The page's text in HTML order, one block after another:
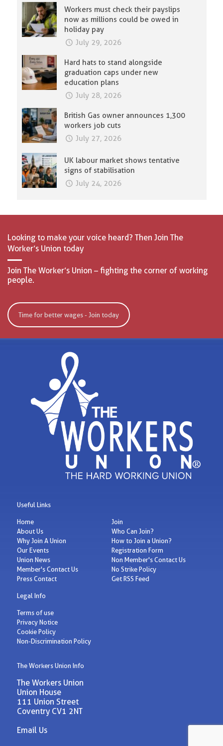
Workers must check their payslips
now as millions could be owed in
holiday pay
July 29, 2026
Hard hats to stand alongside
graduation caps under new
education plans
July 28, 2026
British Gas owner announces 1,300
workers job cuts
July 27, 2026
UK labour market shows tentative
signs of stabilisation
July 24, 2026
Looking to make your voice heard? Then Join The
Worker’s Union today
Join The Worker’s Union – fighting the corner of working
people.
Time for better wages - Join today
Useful Links
Home
About Us
Why Join A Union
Our Events
Union News
Member's Contact Us
Press Contact
Join
Who Can Join?
How to Join a Union?
Registration Form
Non Member's Contact Us
No Strike Policy
Get RSS Feed
Legal Info
Terms of use
Privacy Notice
Cookie Policy
Non-Discrimination Policy
The Workers Union Info
The Workers Union
Union House
111 Union Street
Coventry CV1 2NT
Email Us